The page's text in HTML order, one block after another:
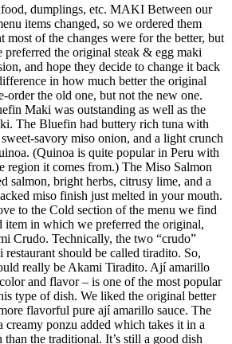
dumplings, etc. MAKI Between our
items changed, so we ordered them
most of the changes were for the better, but
preferred the original steak & egg maki
and hope they decide to change it back
in how much better the original
order the old one, but not the new one.
Maki was outstanding as well as the
The Bluefin had buttery rich tuna with
savory miso onion, and a light crunch
(Quinoa is quite popular in Peru with
region it comes from.) The Miso Salmon
salmon, bright herbs, citrusy lime, and a
miso finish just melted in your mouth.
to the Cold section of the menu we find
item in which we preferred the original,
Crudo. Technically, the two “crudo”
should be called tiradito. So,
really be Akami Tiradito. Ají amarillo
and flavor – is one of the most popular
type of dish. We liked the original better
flavorful pure ají amarillo sauce. The
creamy ponzu added which takes it in a
the traditional. It’s still a good dish